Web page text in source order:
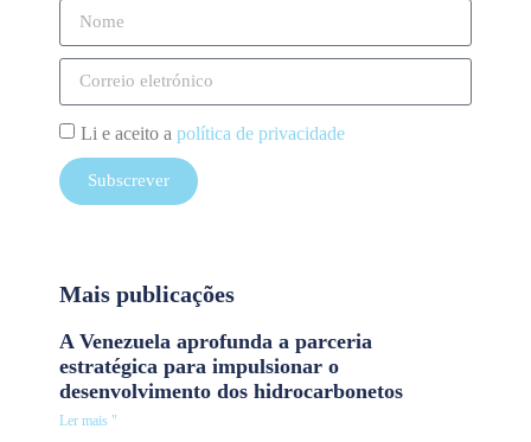
Li e aceito a política de privacidade
Subscrever
Mais publicações
A Venezuela aprofunda a parceria
estratégica para impulsionar o
desenvolvimento dos hidrocarbonetos
Ler mais "